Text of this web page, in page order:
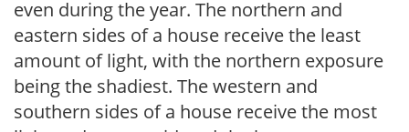
even during the year. The northern and
eastern sides of a house receive the least
amount of light, with the northern exposure
being the shadiest. The western and
southern sides of a house receive the most